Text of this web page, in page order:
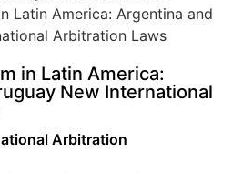
Latin America: Argentina and
Arbitration Laws
in Latin America:
New International
Arbitration